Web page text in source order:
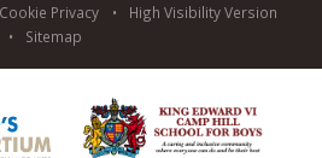
Cookie Privacy •
High Visibility Version
• Sitemap